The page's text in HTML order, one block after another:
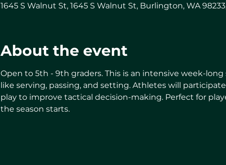
1645 S Walnut St, 1645 S Walnut St, Burlington, WA
About the event
Open to 5th - 9th graders. This is an intensive week-
like serving, passing, and setting. Athletes will
play to improve tactical decision-making. Perfect for
the season starts.